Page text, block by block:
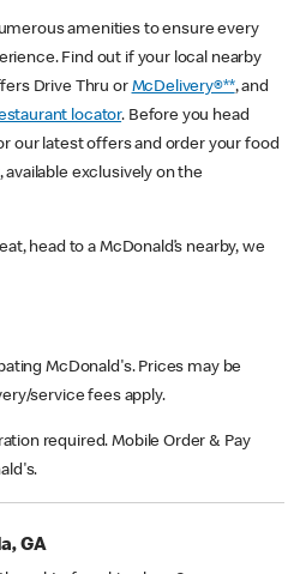
amenities to ensure every
Find out if your local nearby
Drive Thru or McDelivery®**, and
locator. Before you head
our latest offers and order your food
, available exclusively on the
head to a McDonald’s nearby, we
McDonald's. Prices may be
service fees apply.
required. Mobile Order & Pay
GA